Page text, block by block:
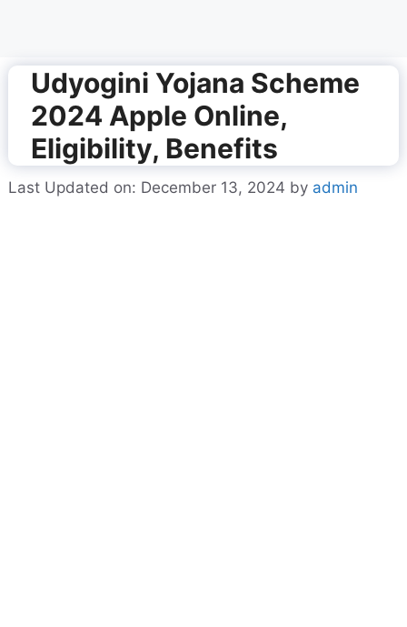
Udyogini Yojana Scheme
2024 Apple Online,
Eligibility, Benefits
Last Updated on: December 13, 2024 by admin